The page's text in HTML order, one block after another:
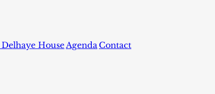
HouseAgenda Contact